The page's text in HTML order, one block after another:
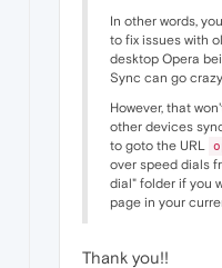
In other words,
to fix issues with
desktop Opera
Sync can go
However, that
other devices
to goto the URL
over speed dials
dial" folder if you
page in your
Thank you!!